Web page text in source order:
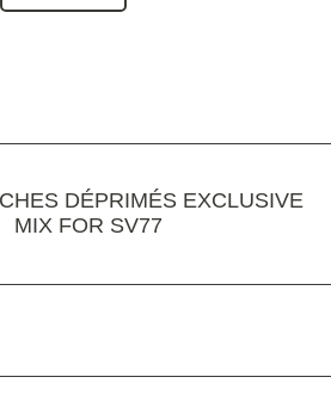
DÉPRIMÉS EXCLUSIVE
MIX FOR SV77